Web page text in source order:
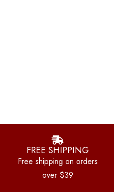
FREE SHIPPING
Free shipping on orders
over $39